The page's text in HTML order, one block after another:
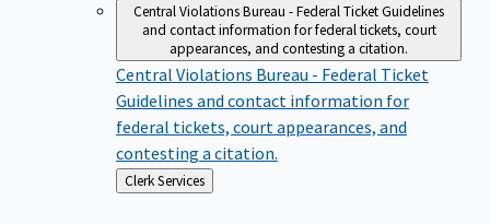
Central Violations Bureau - Federal TicketGuidelines
and contact information for federal tickets, court
appearances, and contesting a citation.
Central Violations Bureau - Federal Ticket
Guidelines and contact information for
federal tickets, court appearances, and
contesting a citation.
Back
to
Clerk Services